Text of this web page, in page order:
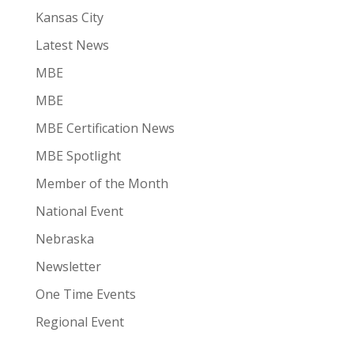
Kansas City
Latest News
MBE
MBE
MBE Certification News
MBE Spotlight
Member of the Month
National Event
Nebraska
Newsletter
One Time Events
Regional Event